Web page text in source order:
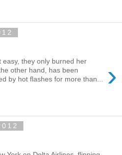
›
easy, they only burned her
other hand, has been
by hot flashes for more than...